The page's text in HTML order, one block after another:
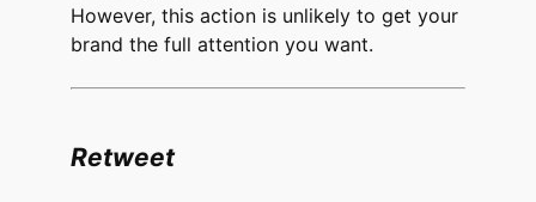
However, this action is unlikely to get your
brand the full attention you want.
Retweet